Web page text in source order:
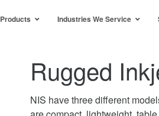
Products Industries We Service
Rugged
NIS have three different